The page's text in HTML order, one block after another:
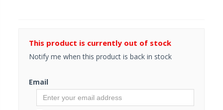
This product is currently out of stock
Notify me when this product is back in stock
Email